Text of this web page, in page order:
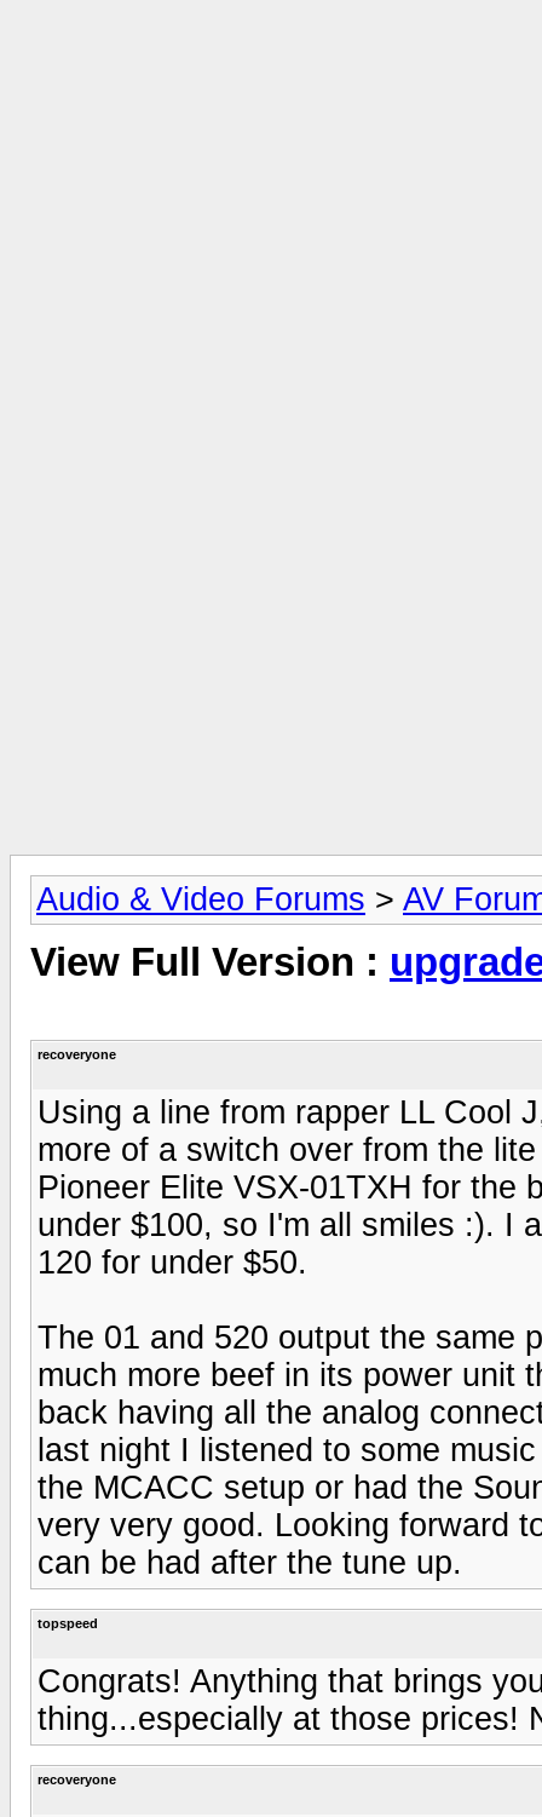
Audio & Video Forums > AV
View Full Version :
recoveryone
Using a line from rapper LL Cool
more of a switch over from the
Pioneer Elite VSX-01TXH for the
under $100, so I'm all smiles :). I
120 for under $50.
The 01 and 520 output the same
much more beef in its power unit
back having all the analog
last night I listened to some
the MCACC setup or had the
very very good. Looking forward
can be had after the tune up.
topspeed
Congrats! Anything that brings
thing...especially at those prices!
recoveryone